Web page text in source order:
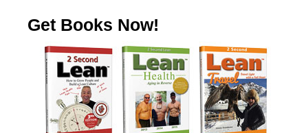
Get Books Now!